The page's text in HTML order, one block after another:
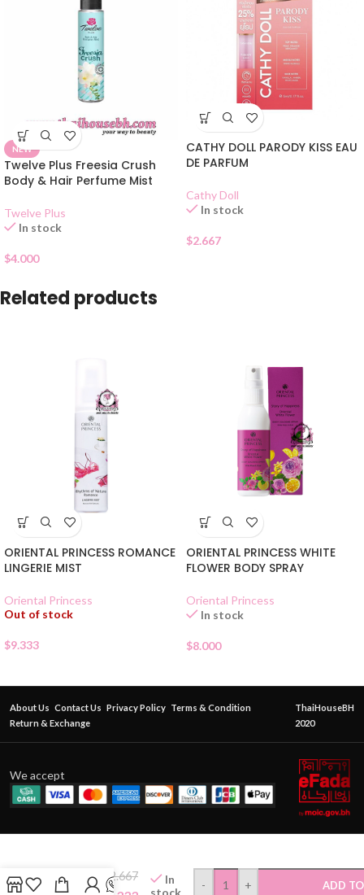
NEW
Twelve Plus Freesia Crush
Body & Hair Perfume Mist
Twelve Plus
In stock
$4.000
CATHY DOLL PARODY KISS EAU
DE PARFUM
Cathy Doll
In stock
$2.667
Related products
ORIENTAL PRINCESS ROMANCE
LINGERIE MIST
Oriental Princess
Out of stock
$9.333
ORIENTAL PRINCESS WHITE
FLOWER BODY SPRAY
Oriental Princess
In stock
$8.000
About Us Contact Us Privacy Policy Terms & Condition
Return & Exchange
ThaiHouseBH
2020
We accept
Cathy
Moon
$2.667
In
stock
- + ADD